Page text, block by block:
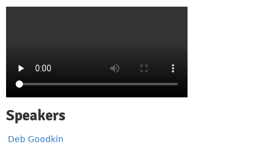
Speakers
Deb Goodkin